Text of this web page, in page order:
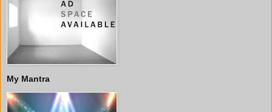
My Mantra